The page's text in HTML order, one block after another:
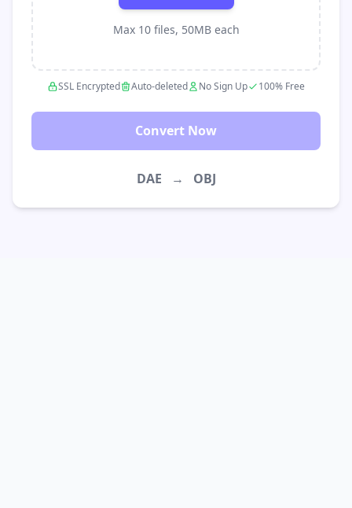
Max 10 files, 50MB each
SSL Encrypted Auto-deleted No Sign Up 100% Free
Convert Now
DAE → OBJ